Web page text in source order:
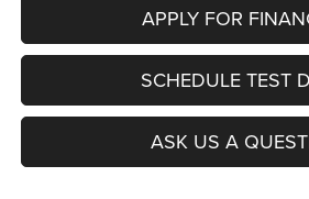
SCHEDULE TEST
APPLY FOR
ASK US A